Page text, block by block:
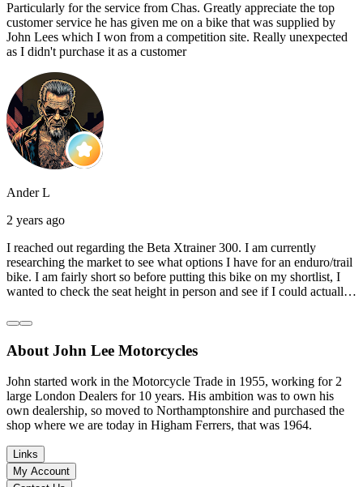
Particularly for the service from Chas. Greatly appreciate the top
customer service he has given me on a bike that was supplied by
John Lees which I won from a competition site. Really unexpected
as I didn't purchase it as a customer
Ander L
2 years ago
I reached out regarding the Beta Xtrainer 300. I am currently
researching the market to see what options I have for an enduro/trail
bike. I am fairly short so before putting this bike on my shortlist, I
wanted to check the seat height in person and see if I could actually
and they even offered to unbox a brand new bike and put it together
they were very helpful. Went to the garage on the back and brought
in terms of lowering the bike etc… I didn’t get the name of the
young guy that helped me, but if you happen to read this, thank you!
I have dealt with other big brand dealers (even “premium” like MV
Agusta, Ducati…), and this has been the best experience. Very
check the bike out and had no intention of buying yet. Also, they
seem to be a family run business which for me is a massive plus. I
will definitely buy the bike here if I end up going for the Beta.
About John Lee Motorcycles
John started work in the Motorcycle Trade in 1955, working for 2
large London Dealers for 10 years. His ambition was to own his
own dealership, so moved to Northamptonshire and purchased the
shop where we are today in Higham Ferrers, that was 1964.
Links
My Account